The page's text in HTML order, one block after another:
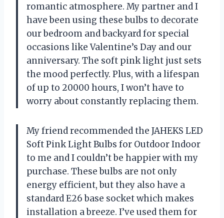
romantic atmosphere. My partner and I
have been using these bulbs to decorate
our bedroom and backyard for special
occasions like Valentine’s Day and our
anniversary. The soft pink light just sets
the mood perfectly. Plus, with a lifespan
of up to 20000 hours, I won’t have to
worry about constantly replacing them.
My friend recommended the JAHEKS LED
Soft Pink Light Bulbs for Outdoor Indoor
to me and I couldn’t be happier with my
purchase. These bulbs are not only
energy efficient, but they also have a
standard E26 base socket which makes
installation a breeze. I’ve used them for